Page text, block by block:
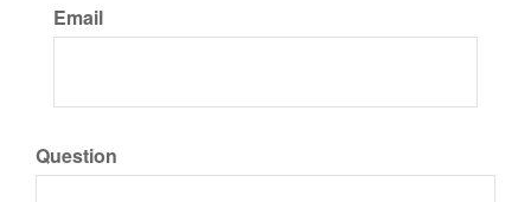
Email
Question